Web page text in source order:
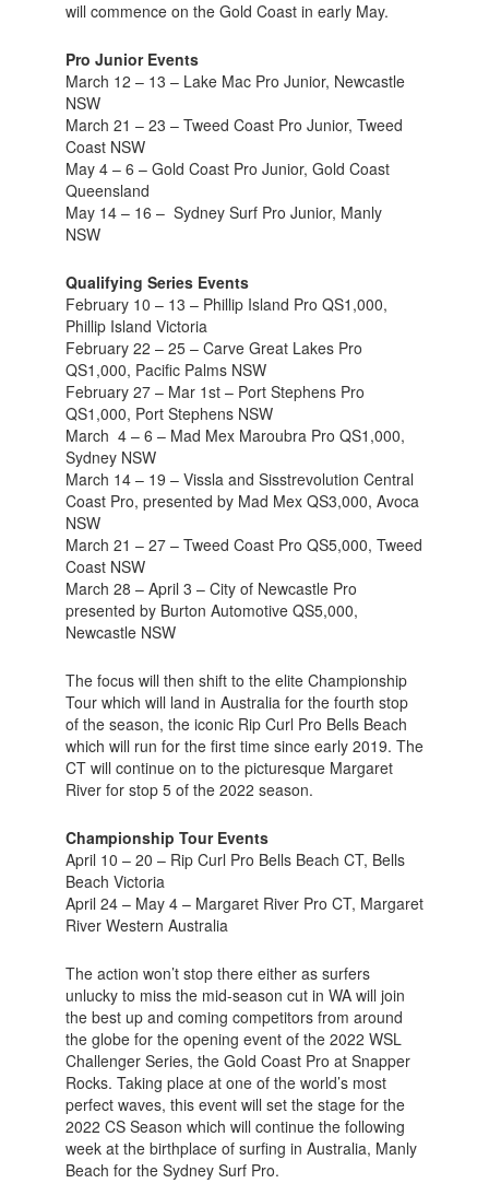
will commence on the Gold Coast in early May.
Pro Junior Events
March 12 – 13 – Lake Mac Pro Junior, Newcastle
NSW
March 21 – 23 – Tweed Coast Pro Junior, Tweed
Coast NSW
May 4 – 6 – Gold Coast Pro Junior, Gold Coast
Queensland
May 14 – 16 – Sydney Surf Pro Junior, Manly
NSW
Qualifying Series Events
February 10 – 13 – Phillip Island Pro QS1,000,
Phillip Island Victoria
February 22 – 25 – Carve Great Lakes Pro
QS1,000, Pacific Palms NSW
February 27 – Mar 1st – Port Stephens Pro
QS1,000, Port Stephens NSW
March 4 – 6 – Mad Mex Maroubra Pro QS1,000,
Sydney NSW
March 14 – 19 – Vissla and Sisstrevolution Central
Coast Pro, presented by Mad Mex QS3,000, Avoca
NSW
March 21 – 27 – Tweed Coast Pro QS5,000, Tweed
Coast NSW
March 28 – April 3 – City of Newcastle Pro
presented by Burton Automotive QS5,000,
Newcastle NSW
The focus will then shift to the elite Championship
Tour which will land in Australia for the fourth stop
of the season, the iconic Rip Curl Pro Bells Beach
which will run for the first time since early 2019. The
CT will continue on to the picturesque Margaret
River for stop 5 of the 2022 season.
Championship Tour Events
April 10 – 20 – Rip Curl Pro Bells Beach CT, Bells
Beach Victoria
April 24 – May 4 – Margaret River Pro CT, Margaret
River Western Australia
The action won’t stop there either as surfers
unlucky to miss the mid-season cut in WA will join
the best up and coming competitors from around
the globe for the opening event of the 2022 WSL
Challenger Series, the Gold Coast Pro at Snapper
Rocks. Taking place at one of the world’s most
perfect waves, this event will set the stage for the
2022 CS Season which will continue the following
week at the birthplace of surfing in Australia, Manly
Beach for the Sydney Surf Pro.